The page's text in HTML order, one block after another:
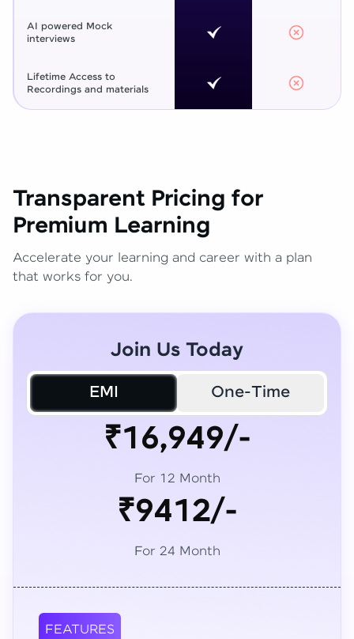
AI powered Mock
interviews
Lifetime Access to
Recordings and materials
Transparent Pricing for
Premium Learning
Accelerate your learning and career with a plan
that works for you.
Join Us Today
EMI One-Time
₹16,949/-
For 12 Month
₹9412/-
For 24 Month
FEATURES